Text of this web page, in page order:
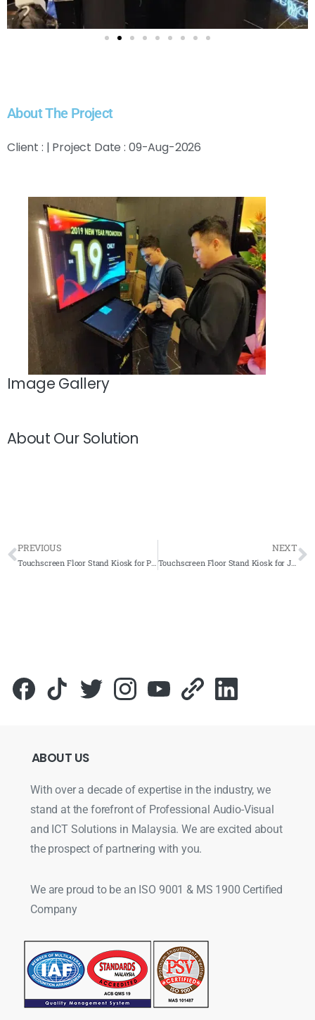
About The Project
Client : | Project Date : 09-Aug-2026
Image Gallery
About Our Solution
PREVIOUS
Touchscreen Floor Stand Kiosk for Pusat Penerangan Pelancongan Negeri Kelantan (TIC) 2022- Complete Solutions
NEXT
Touchscreen Floor Stand Kiosk for Jabatan Pertanian Negeri Sembilan
ABOUT US
With over a decade of expertise in the industry, we
stand at the forefront of Professional Audio-Visual
and ICT Solutions in Malaysia. We are excited about
the prospect of partnering with you.
We are proud to be an ISO 9001 & MS 1900 Certified
Company